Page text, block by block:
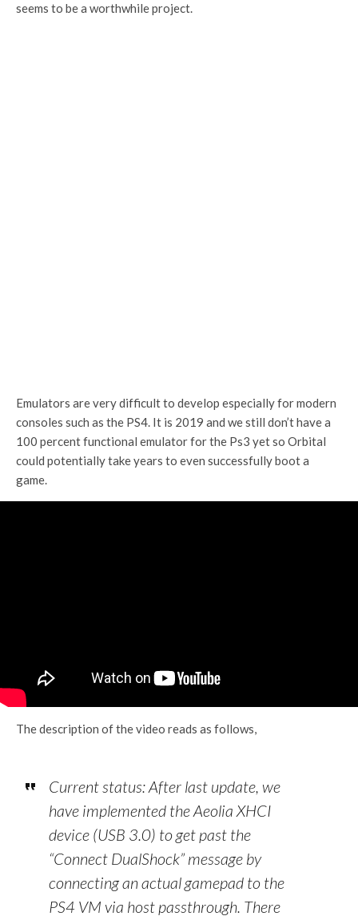
seems to be a worthwhile project.
Emulators are very difficult to develop especially for modern
consoles such as the PS4. It is 2019 and we still don’t have a
100 percent functional emulator for the Ps3 yet so Orbital
could potentially take years to even successfully boot a
game.
The description of the video reads as follows,
Current status: After last update, we
have implemented the Aeolia XHCI
device (USB 3.0) to get past the
“Connect DualShock” message by
connecting an actual gamepad to the
PS4 VM via host passthrough. There